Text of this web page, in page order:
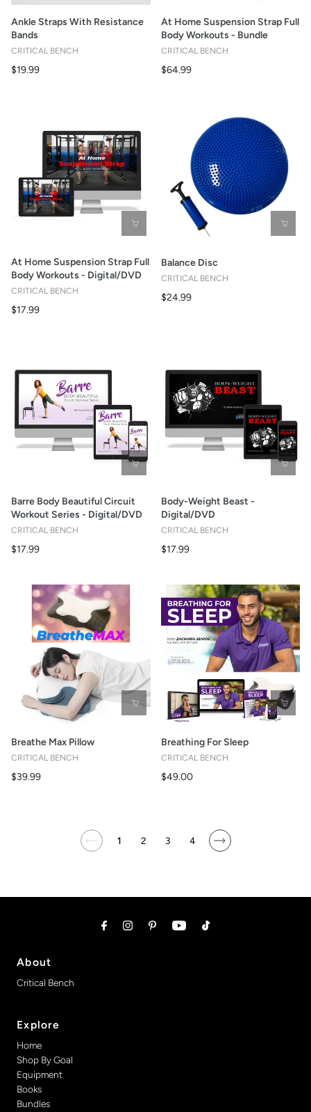
Ankle Straps With Resistance
Bands
CRITICAL BENCH
$19.99
At Home Suspension Strap Full
Body Workouts - Bundle
CRITICAL BENCH
$64.99
At Home Suspension Strap Full
Body Workouts - Digital/DVD
CRITICAL BENCH
$17.99
Balance Disc
CRITICAL BENCH
$24.99
Barre Body Beautiful Circuit
Workout Series - Digital/DVD
CRITICAL BENCH
$17.99
Body-Weight Beast -
Digital/DVD
CRITICAL BENCH
$17.99
Breathe Max Pillow
CRITICAL BENCH
$39.99
Breathing For Sleep
CRITICAL BENCH
$49.00
1 2 3 4
About
Critical Bench
Explore
Home
Shop By Goal
Equipment
Books
Bundles